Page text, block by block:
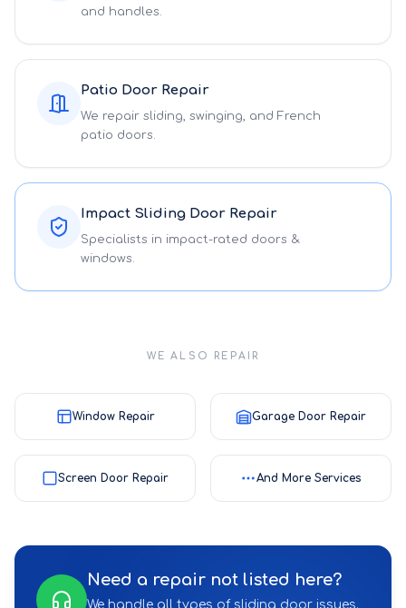
and handles.
Patio Door Repair
We repair sliding, swinging, and French
patio doors.
Impact Sliding Door Repair
Specialists in impact-rated doors &
windows.
WE ALSO REPAIR
Window Repair Garage Door Repair
Screen Door Repair And More Services
Need a repair not listed here?
We handle all types of sliding door issues.